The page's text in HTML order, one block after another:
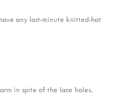
any last-minute knitted-hat
in spite of the lace holes.